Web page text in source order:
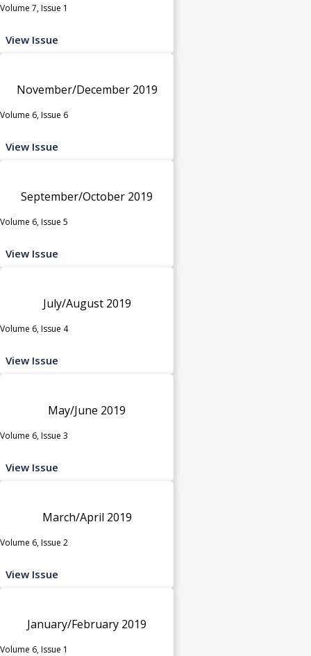
Volume 7, Issue 1
View Issue
November/December 2019
Volume 6, Issue 6
View Issue
September/October 2019
Volume 6, Issue 5
View Issue
July/August 2019
Volume 6, Issue 4
View Issue
May/June 2019
Volume 6, Issue 3
View Issue
March/April 2019
Volume 6, Issue 2
View Issue
January/February 2019
Volume 6, Issue 1